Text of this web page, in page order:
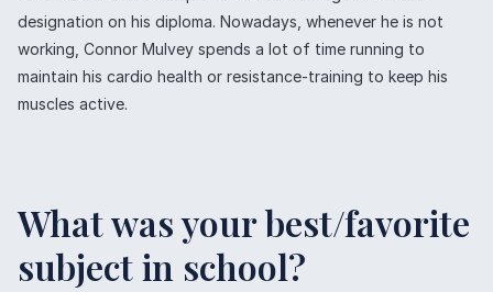
designation on his diploma. Nowadays, whenever he is not
working, Connor Mulvey spends a lot of time running to
maintain his cardio health or resistance-training to keep his
muscles active.
What was your best/favorite
subject in school?